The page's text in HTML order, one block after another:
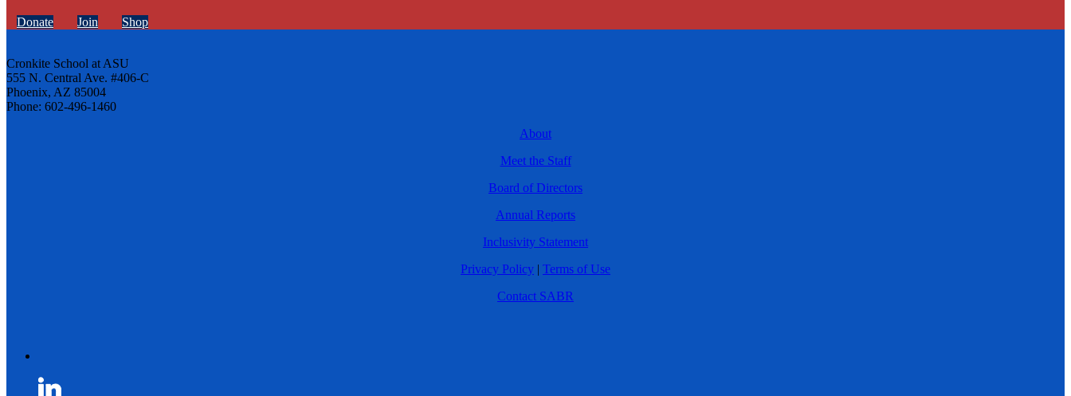
Donate Join Shop
Cronkite School at ASU
555 N. Central Ave. #406-C
Phoenix, AZ 85004
Phone: 602-496-1460
About
Meet the Staff
Board of Directors
Annual Reports
Inclusivity Statement
Privacy Policy | Terms of Use
Contact SABR